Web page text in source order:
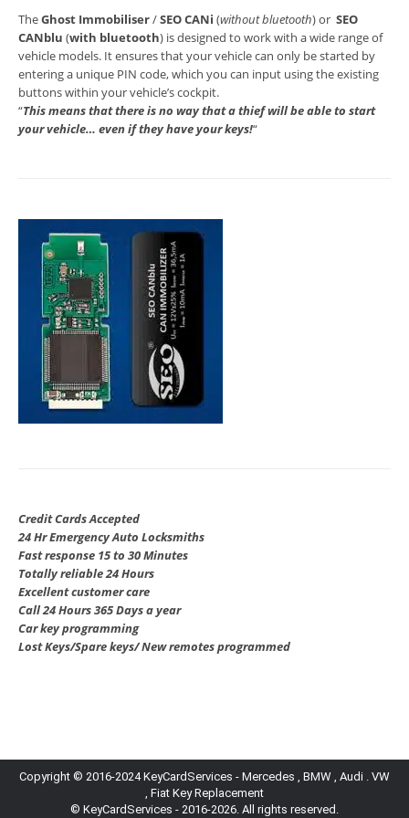
TheGhost Immobiliser/SEO CANi (without bluetooth) or SEO
CANblu (with bluetooth) is designed to work with a wide range of
vehicle models. It ensures that your vehicle can only be started by
entering a unique PIN code, which you can input using the existing
buttons within your vehicle’s cockpit.
“This means that there is no way that a thief will be able to start
your vehicle… even if they have your keys!“
Credit Cards Accepted
24 Hr Emergency Auto Locksmiths
Fast response 15 to 30 Minutes
Totally reliable 24 Hours
Excellent customer care
Call 24 Hours 365 Days a year
Car key programming
Lost Keys/Spare keys/ New remotes programmed
Copyright © 2016-2024 KeyCardServices - Mercedes , BMW , Audi . VW
, Fiat Key Replacement
© KeyCardServices - 2016-2026. All rights reserved.